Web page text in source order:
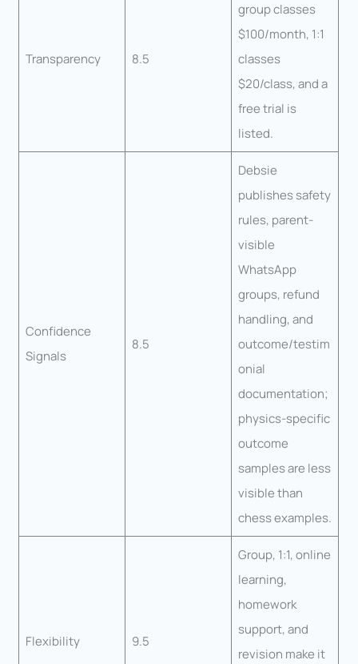
Transparency 8.5
group classes
$100/month, 1:1
classes
$20/class, and a
free trial is
listed.
Confidence
Signals
8.5
Debsie
publishes safety
rules, parent-
visible
WhatsApp
groups, refund
handling, and
outcome/testim
onial
documentation;
physics-specific
outcome
samples are less
visible than
chess examples.
Flexibility 9.5
Group, 1:1, online
learning,
homework
support, and
revision make it